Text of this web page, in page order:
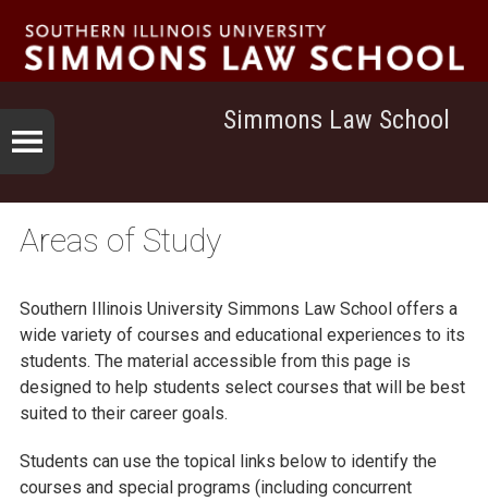
Simmons Law School
Areas of Study
Southern Illinois University Simmons Law Schooloffers a
wide variety of courses and educational experiences to its
students. The material accessible from this page is
designed to help students select courses that will be best
suited to their career goals.
Students can use the topical links below to identify the
courses and special programs (including concurrent